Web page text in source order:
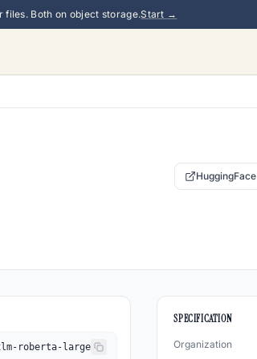
files. Both on object storage.Start →
HuggingFace
roberta-large
SPECIFICATION
Organization